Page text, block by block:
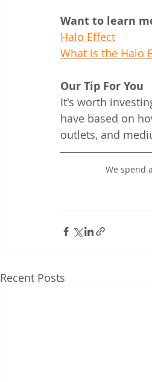
Want to learn
Halo Effect
What is the Halo
Our Tip For You
It's worth
have based on
outlets, and
We spend
Recent Posts